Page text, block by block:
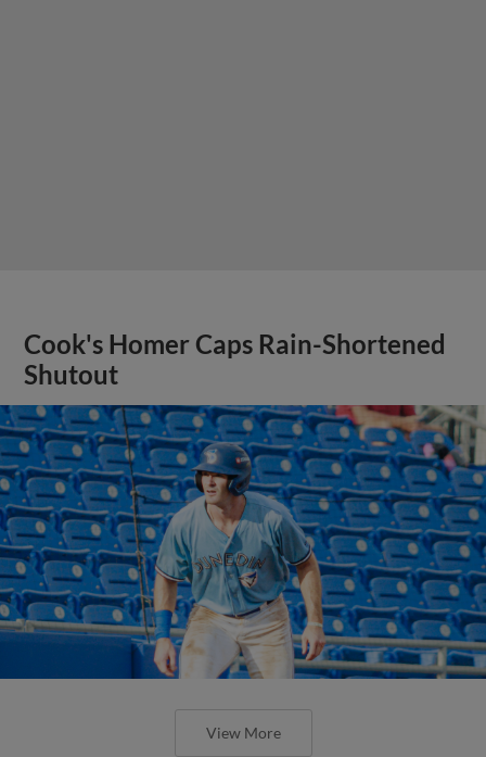
Cook's Homer Caps Rain-Shortened
Shutout
View More